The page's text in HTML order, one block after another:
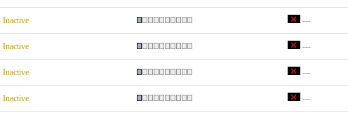
Inactive ---
Inactive ---
Inactive ---
Inactive ---